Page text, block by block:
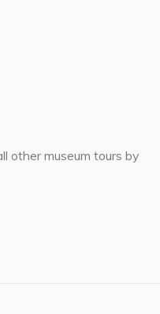
other museum tours by